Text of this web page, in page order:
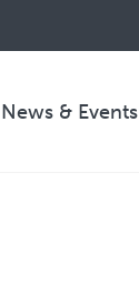
News & Events